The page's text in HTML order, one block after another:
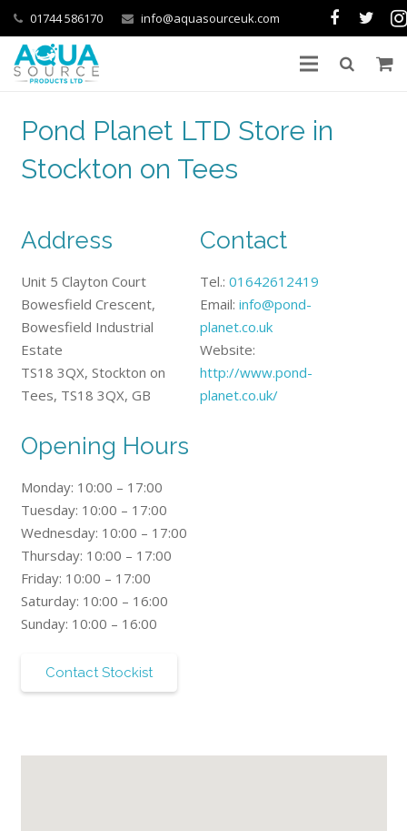
01744 586170 info@aquasourceuk.com
Pond Planet LTD Store in
Stockton on Tees
Address
Unit 5 Clayton Court
Bowesfield Crescent,
Bowesfield Industrial
Estate
TS18 3QX, Stockton on
Tees, TS18 3QX, GB
Contact
Tel.: 01642612419
Email: info@pond-
planet.co.uk
Website:
http://www.pond-
planet.co.uk/
Opening Hours
Monday: 10:00 – 17:00
Tuesday: 10:00 – 17:00
Wednesday: 10:00 – 17:00
Thursday: 10:00 – 17:00
Friday: 10:00 – 17:00
Saturday: 10:00 – 16:00
Sunday: 10:00 – 16:00
Contact Stockist